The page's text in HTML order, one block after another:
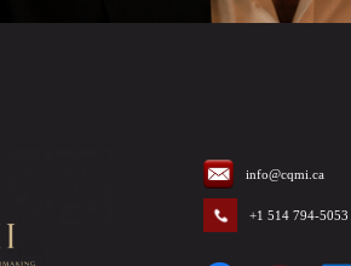
info@cqmi.ca
+1 514 794-5053